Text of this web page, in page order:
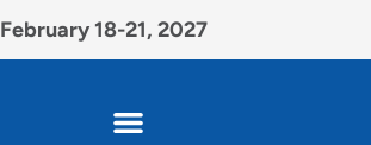
February 18-21, 2027